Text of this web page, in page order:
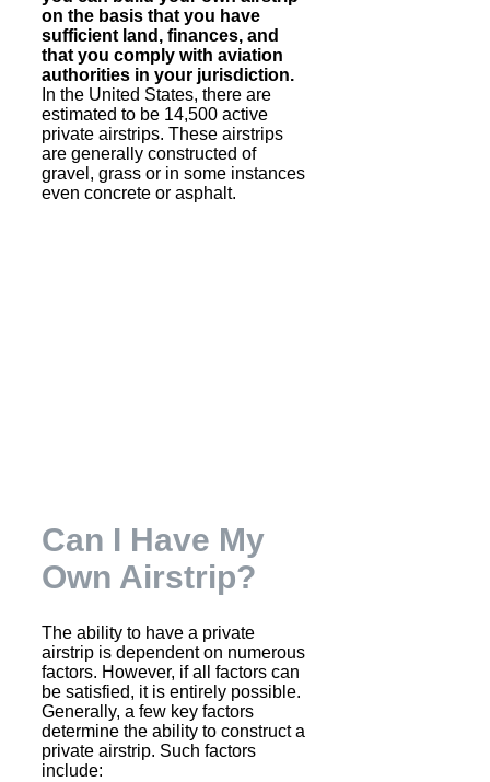
on the basis that you have
sufficient land, finances, and
that you comply with aviation
authorities in your jurisdiction.
In the United States, there are
estimated to be 14,500 active
private airstrips. These airstrips
are generally constructed of
gravel, grass or in some instances
even concrete or asphalt.
Can I Have My
Own Airstrip?
The ability to have a private
airstrip is dependent on numerous
factors. However, if all factors can
be satisfied, it is entirely possible.
Generally, a few key factors
determine the ability to construct a
private airstrip. Such factors
include: